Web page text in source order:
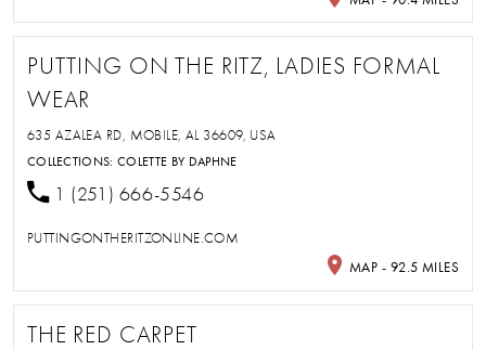
PUTTING ON THE RITZ, LADIES FORMAL
WEAR
635 AZALEA RD, MOBILE, AL 36609, USA
COLLECTIONS:COLETTE BY DAPHNE
1 (251) 666-5546
PUTTINGONTHERITZONLINE.COM
MAP - 92.5 MILES
THE RED CARPET